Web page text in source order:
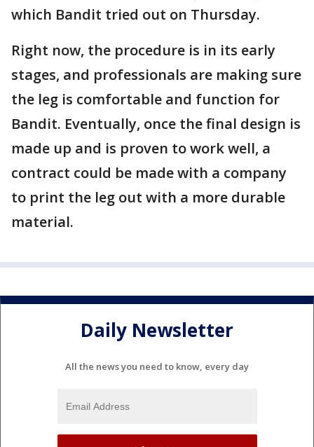
which Bandit tried out on Thursday.
Right now, the procedure is in its early
stages, and professionals are making sure
the leg is comfortable and function for
Bandit. Eventually, once the final design is
made up and is proven to work well, a
contract could be made with a company
to print the leg out with a more durable
material.
Daily Newsletter
All the news you need to know, every day